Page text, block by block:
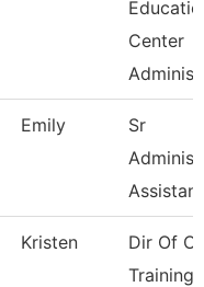
Center
Administ
Emily
Sr
Assistant
Kristen
Dir Of
Training